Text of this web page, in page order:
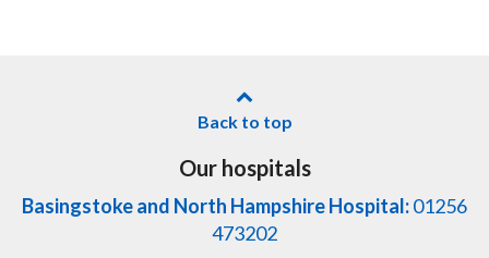
Back to top
Our hospitals
Basingstoke and North Hampshire Hospital:01256
473202